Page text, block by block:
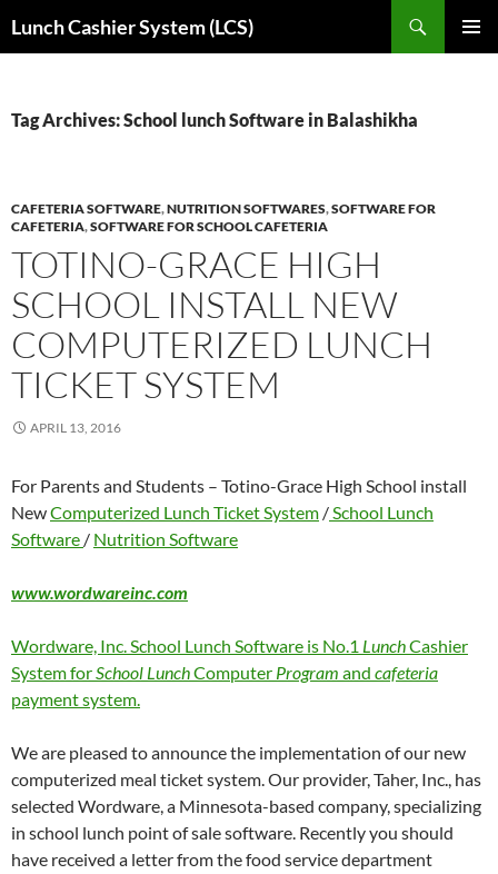
toLunch Cashier System (LCS)
Tag Archives: School lunch Software in Balashikha
CAFETERIA SOFTWARE,NUTRITION SOFTWARES,SOFTWARE FOR
CAFETERIA,SOFTWARE FOR SCHOOL CAFETERIA
TOTINO-GRACE HIGH
SCHOOL INSTALL NEW
COMPUTERIZED LUNCH
TICKET SYSTEM
APRIL 13, 2016
For Parents and Students – Totino-Grace High School install
NewComputerized Lunch Ticket System /School Lunch
Software / Nutrition Software
www.wordwareinc.com
Wordware, Inc. School Lunch Software is No.1 LunchCashier
System forSchool LunchComputer Program and cafeteria
payment system.
We are pleased to announce the implementation of our new
computerized meal ticket system. Our provider, Taher, Inc., has
selected Wordware, a Minnesota-based company, specializing
in school lunch point of sale software. Recently you should
have received a letter from the food service department